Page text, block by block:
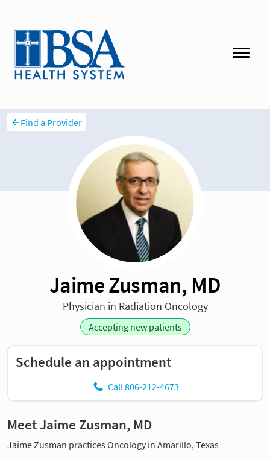
Find a Provider
Jaime Zusman, MD
Physician in Radiation Oncology
Accepting new patients
Schedule an appointment
Call 806-212-4673
Meet Jaime Zusman, MD
Jaime Zusman practices Oncology in Amarillo, Texas